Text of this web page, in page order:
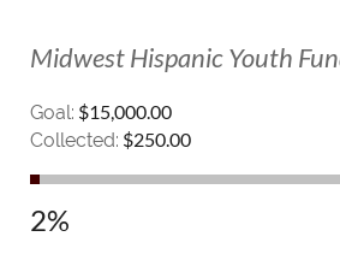
Midwest Hispanic Youth
Goal: $15,000.00
Collected: $250.00
2%